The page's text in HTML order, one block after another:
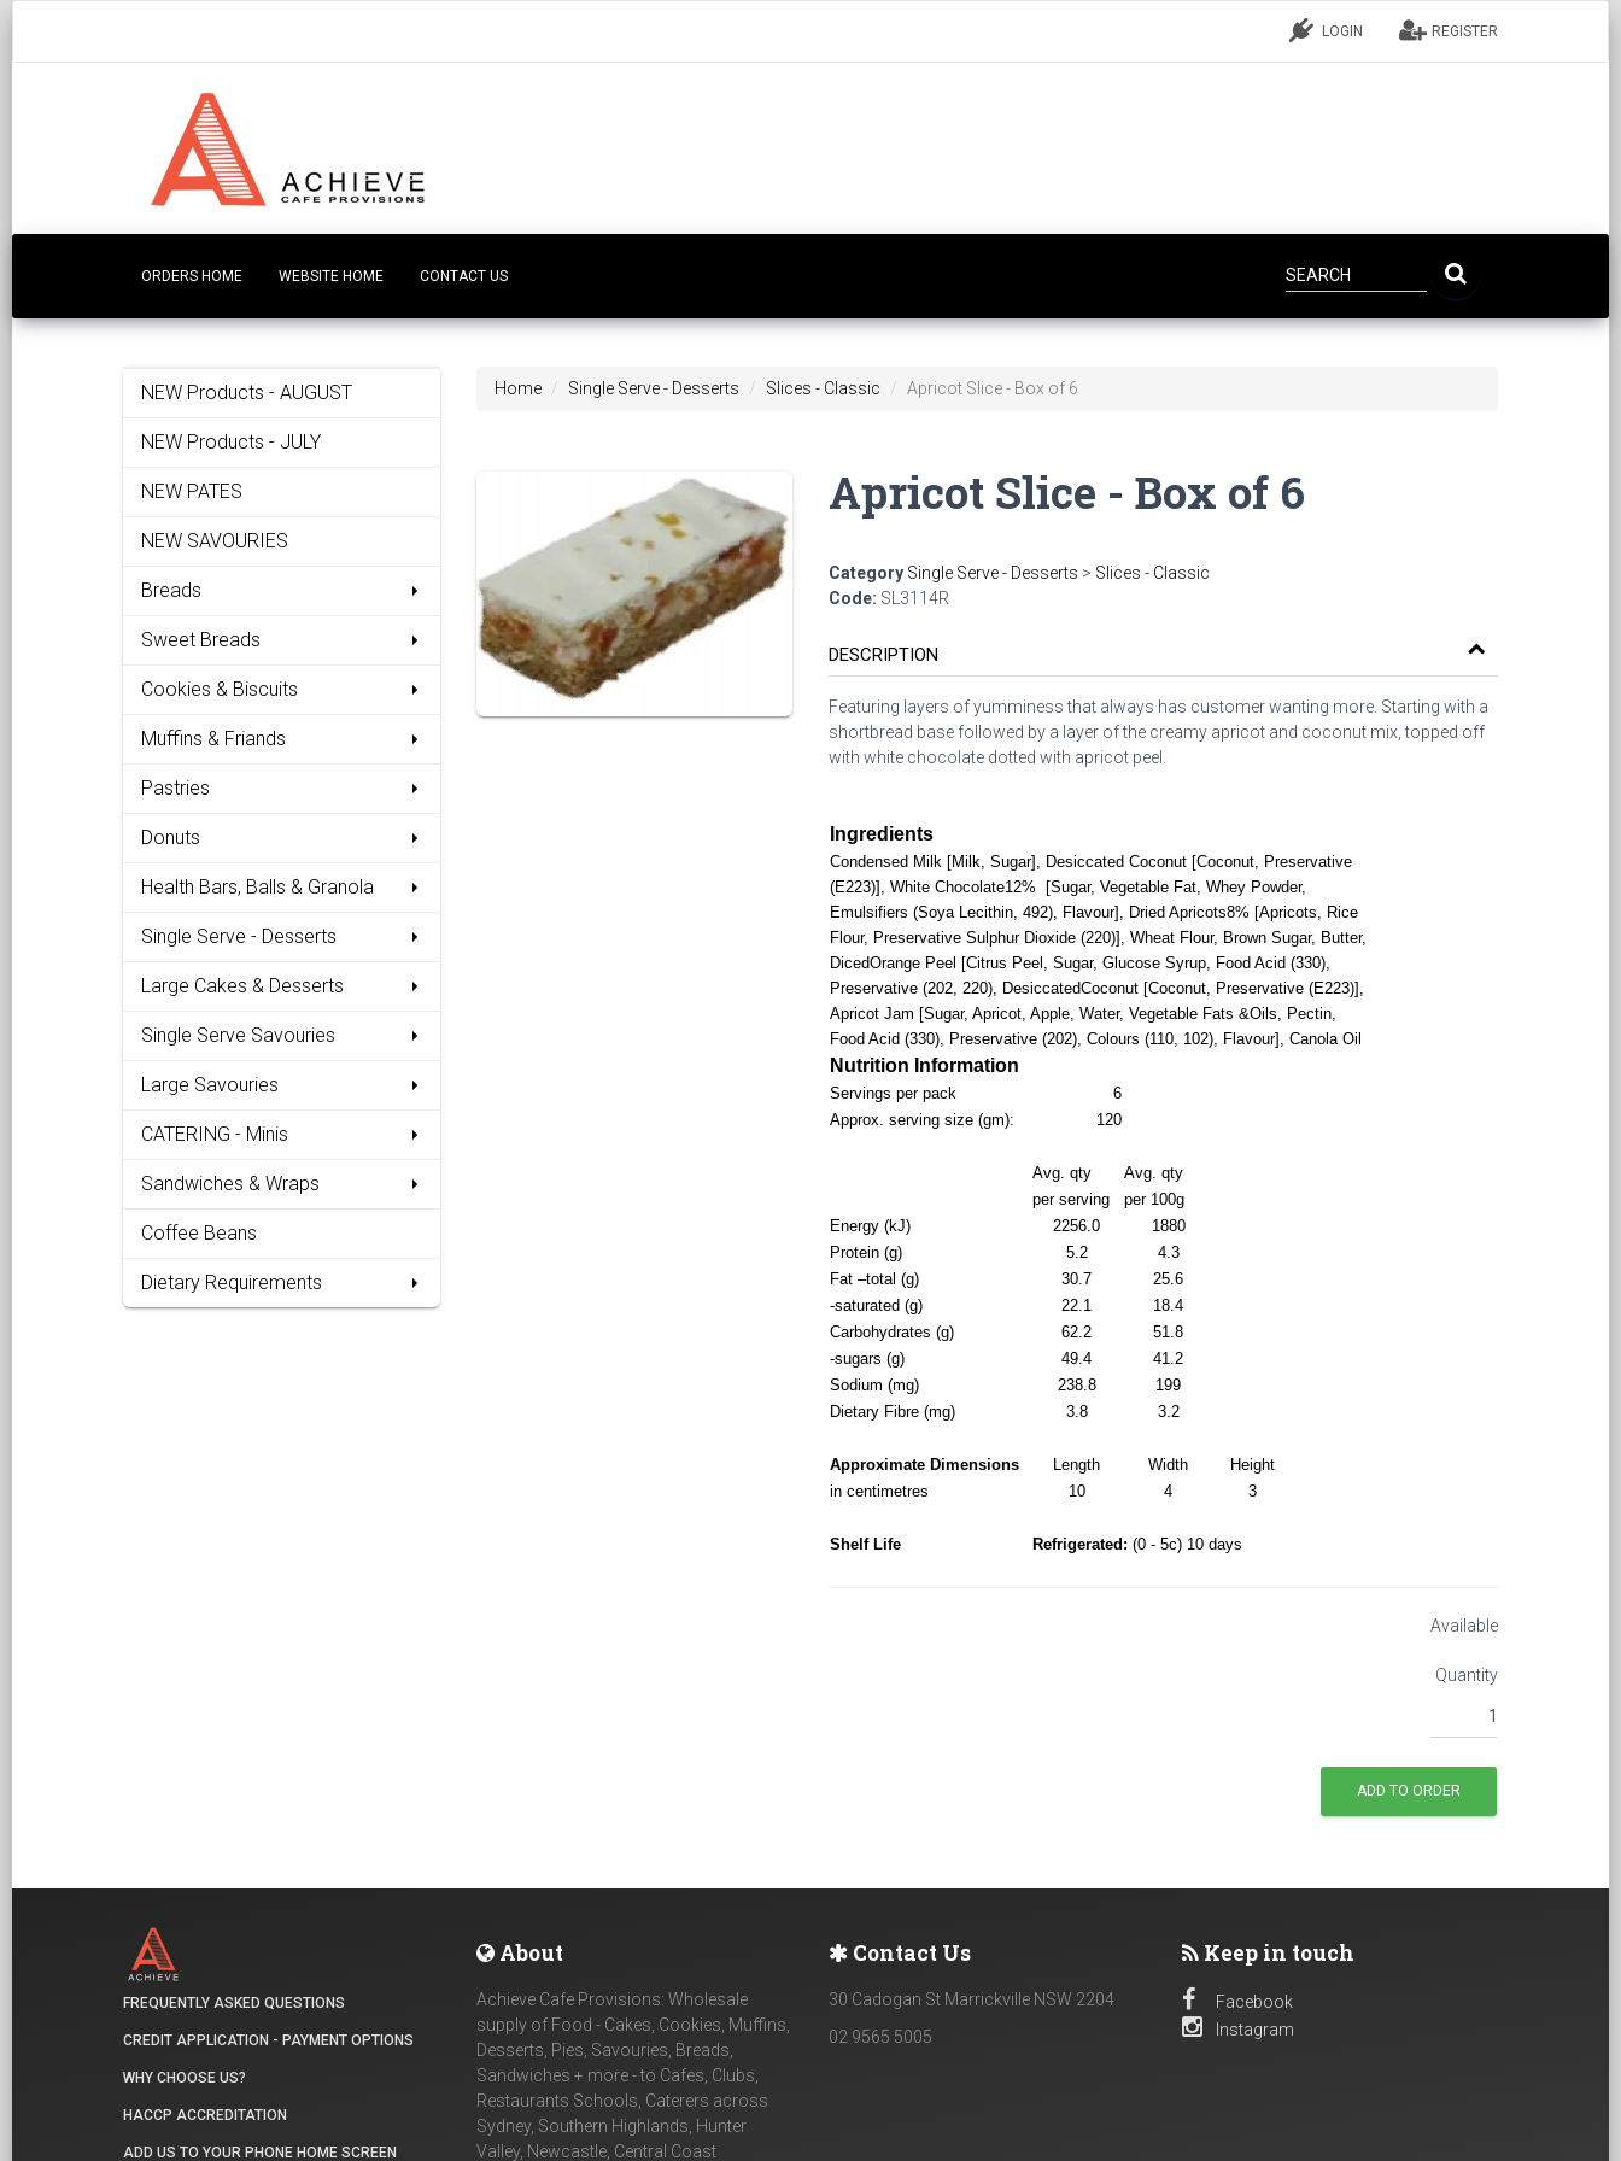
LOGIN REGISTER
ORDERS HOME WEBSITE HOME CONTACT US
NEW Products - AUGUST
NEW Products - JULY
NEW PATES
NEW SAVOURIES
Breads
Sweet Breads
Cookies & Biscuits
Muffins & Friands
Pastries
Donuts
Health Bars, Balls & Granola
Single Serve - Desserts
Large Cakes & Desserts
Single Serve Savouries
Large Savouries
CATERING - Minis
Sandwiches & Wraps
Coffee Beans
Dietary Requirements
Home Single Serve - Desserts Slices - Classic Apricot Slice - Box of 6
Apricot Slice - Box of 6
Category Single Serve - Desserts > Slices - Classic
Code: SL3114R
DESCRIPTION
Featuring layers of yumminess that always has customer wanting more. Starting with a
shortbread base followed by a layer of the creamy apricot and coconut mix, topped off
with white chocolate dotted with apricot peel.
Ingredients
Condensed Milk [Milk, Sugar], Desiccated Coconut [Coconut, Preservative
(E223)], White Chocolate12% [Sugar, Vegetable Fat, Whey Powder,
Emulsifiers (Soya Lecithin, 492), Flavour], Dried Apricots8% [Apricots, Rice
Flour, Preservative Sulphur Dioxide (220)], Wheat Flour, Brown Sugar, Butter,
DicedOrange Peel [Citrus Peel, Sugar, Glucose Syrup, Food Acid (330),
Preservative (202, 220), DesiccatedCoconut [Coconut, Preservative (E223)],
Apricot Jam [Sugar, Apricot, Apple, Water, Vegetable Fats &Oils, Pectin,
Food Acid (330), Preservative (202), Colours (110, 102), Flavour], Canola Oil
Nutrition Information
Servings per pack
6
Approx. serving size (gm):
120
Avg. qty
Avg. qty
per serving
per 100g
Energy (kJ)
2256.0
1880
Protein (g)
5.2
4.3
Fat –total (g)
30.7
25.6
-saturated (g)
22.1
18.4
Carbohydrates (g)
62.2
51.8
-sugars (g)
49.4
41.2
Sodium (mg)
238.8
199
Dietary Fibre (mg)
3.8 3.2
Approximate Dimensions Length Width
Height
in centimetres
10 4 3
Shelf Life Refrigerated: (0 - 5c) 10 days
Available
Quantity
FREQUENTLY ASKED QUESTIONS
CREDIT APPLICATION - PAYMENT OPTIONS
WHY CHOOSE US?
HACCP ACCREDITATION
ADD US TO YOUR PHONE HOME SCREEN
About
Achieve Cafe Provisions: Wholesale
supply of Food - Cakes, Cookies, Muffins,
Desserts, Pies, Savouries, Breads,
Sandwiches + more - to Cafes, Clubs,
Restaurants Schools, Caterers across
Sydney, Southern Highlands, Hunter
Valley, Newcastle, Central Coast
Contact Us
30 Cadogan St Marrickville NSW 2204
02 9565 5005
Keep in touch
Facebook
Instagram